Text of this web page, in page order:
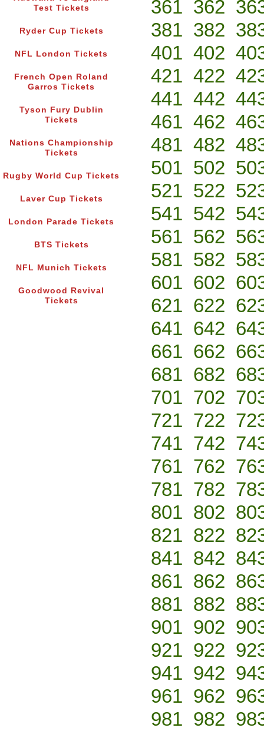
Test Tickets
Ryder Cup Tickets
NFL London Tickets
French Open Roland
Garros Tickets
Tyson Fury Dublin
Tickets
Nations Championship
Tickets
Rugby World Cup Tickets
Laver Cup Tickets
London Parade Tickets
BTS Tickets
NFL Munich Tickets
Goodwood Revival
Tickets
361 362
381 382
401 402
421 422
441 442
461 462
481 482
501 502
521 522
541 542
561 562
581 582
601 602
621 622
641 642
661 662
681 682
701 702
721 722
741 742
761 762
781 782
801 802
821 822
841 842
861 862
881 882
901 902
921 922
941 942
961 962
981 982